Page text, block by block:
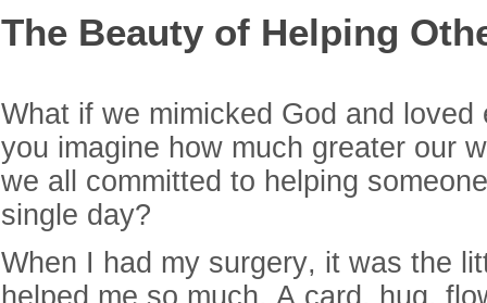
The Beauty of Helping
What if we mimicked God and loved
you imagine how much greater our
we all committed to helping
single day?
When I had my surgery, it was the
helped me so much. A card, hug,